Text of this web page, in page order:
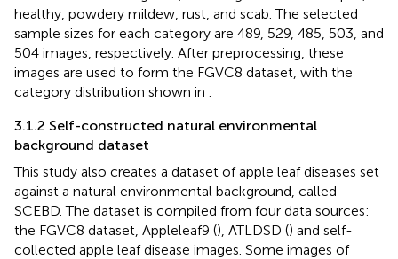
healthy, powdery mildew, rust, and scab. The selected
sample sizes for each category are 489, 529, 485, 503, and
504 images, respectively. After preprocessing, these
images are used to form the FGVC8 dataset, with the
category distribution shown in
3.1.2 Self-constructed natural environmental
background dataset
This study also creates a dataset of apple leaf diseases set
against a natural environmental background, called
SCEBD. The dataset is compiled from four data sources:
the FGVC8 dataset, Appleleaf9 (), ATLDSD () and self-
collected apple leaf disease images. Some images of